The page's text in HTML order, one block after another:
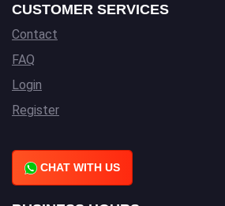
CUSTOMER SERVICES
Contact
FAQ
Login
Register
CHAT WITH US